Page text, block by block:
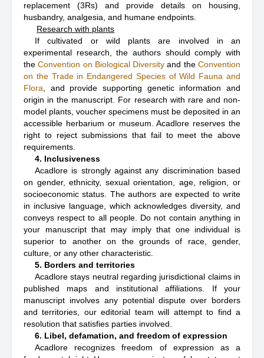
replacement (3Rs) and provide details on housing,
husbandry, analgesia, and humane endpoints.
Research with plants
If cultivated or wild plants are involved in an
experimental research, the authors should comply with
theConvention on Biological Diversity and theConvention
on the Trade in Endangered Species of Wild Fauna and
Flora , and provide supporting genetic information and
origin in the manuscript. For research with rare and non-
model plants, voucher specimens must be deposited in an
accessible herbarium or museum. Acadlore reserves the
right to reject submissions that fail to meet the above
requirements.
4. Inclusiveness
Acadlore is strongly against any discrimination based
on gender, ethnicity, sexual orientation, age, religion, or
socioeconomic status. The authors are expected to write
in inclusive language, which acknowledges diversity, and
conveys respect to all people. Do not contain anything in
your manuscript that may imply that one individual is
superior to another on the grounds of race, gender,
culture, or any other characteristic.
5. Borders and territories
Acadlore stays neutral regarding jurisdictional claims in
published maps and institutional affiliations. If your
manuscript involves any potential dispute over borders
and territories, our editorial team will attempt to find a
resolution that satisfies parties involved.
6. Libel, defamation, and freedom of expression
Acadlore recognizes freedom of expression as a